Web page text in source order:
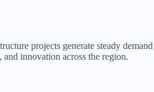
projects generate steady demand
innovation across the region.